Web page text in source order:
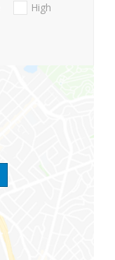
High